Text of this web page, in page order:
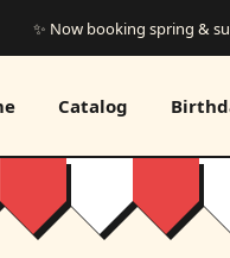
✨ Now booking spring &
Catalog